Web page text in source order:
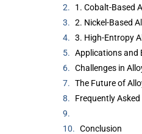
1. Cobalt-Based
2. Nickel-Based
3. High-Entropy
Applications and
Challenges in
The Future of
Frequently
Conclusion